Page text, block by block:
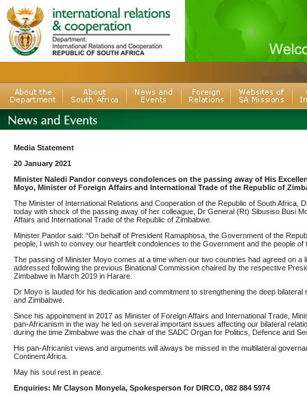
Media Statement
20 January 2021
Minister Naledi Pandor conveys condolences on the passing away of His
Moyo, Minister of Foreign Affairs and International Trade of the Republic of
The Minister of International Relations and Cooperation of the Republic of South Africa,
today with shock of the passing away of her colleague, Dr General (Rt) Sibusiso Busi
Affairs and International Trade of the Republic of Zimbabwe.
Minister Pandor said: “On behalf of President Ramaphosa, the Government of the
people, I wish to convey our heartfelt condolences to the Government and the people of
The passing of Minister Moyo comes at a time when our two countries had agreed on a
addressed following the previous Binational Commission chaired by the respective
Zimbabwe in March 2019 in Harare.
Dr Moyo is lauded for his dedication and commitment to strengthening the deep bilateral
and Zimbabwe.
Since his appointment in 2017 as Minister of Foreign Affairs and International Trade,
pan-Africanism in the way he led on several important issues affecting our bilateral
during the time Zimbabwe was the chair of the SADC Organ for Politics, Defence and
His pan-Africanist views and arguments will always be missed in the multilateral
Continent Africa.
May his soul rest in peace.
Enquiries: Mr Clayson Monyela, Spokesperson for DIRCO, 082 884 5974